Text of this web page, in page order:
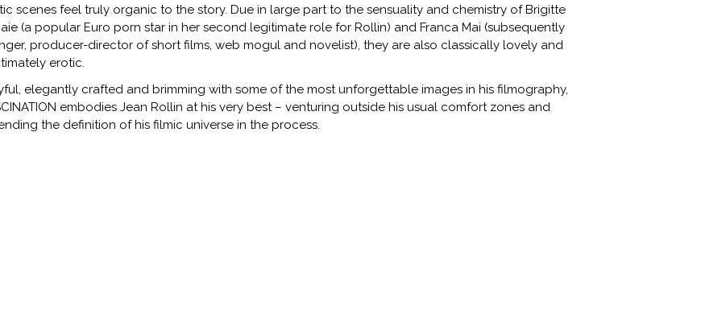
scenes feel truly organic to the story. Due in large part to the sensuality and chemistry of Brigitte
(a popular Euro porn star in her second legitimate role for Rollin) and Franca Mai (subsequently
producer-director of short films, web mogul and novelist), they are also classically lovely and
erotic.
elegantly crafted and brimming with some of the most unforgettable images in his filmography,
embodies Jean Rollin at his very best – venturing outside his usual comfort zones and
the definition of his filmic universe in the process.